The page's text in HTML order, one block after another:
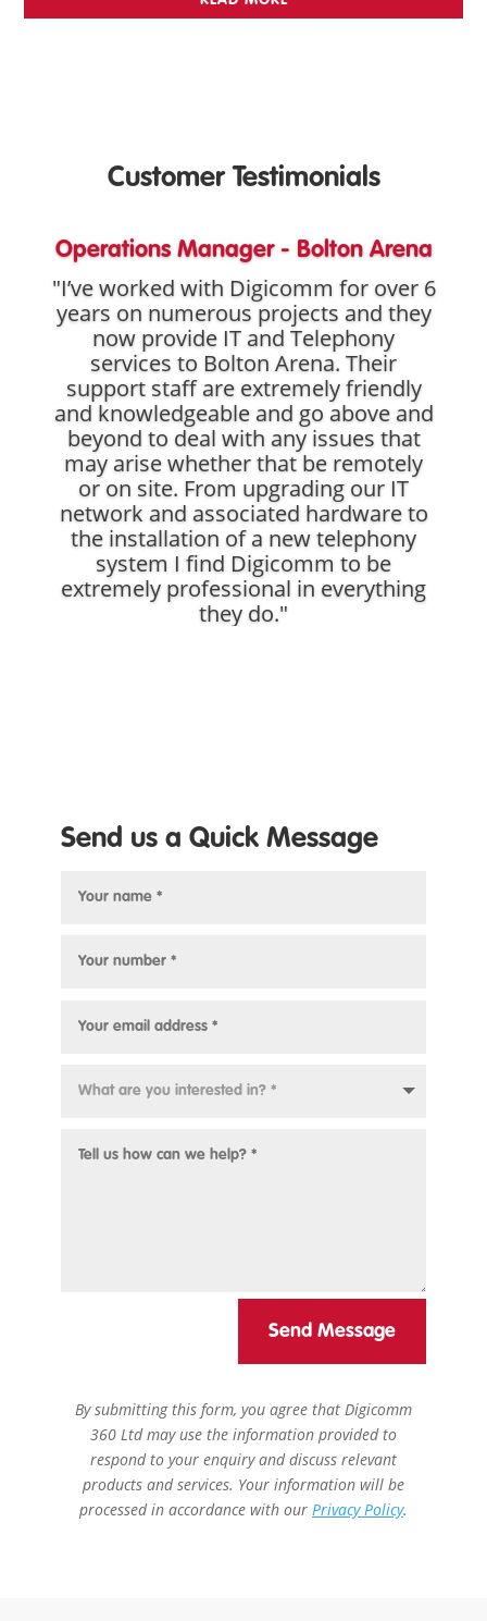
Customer Testimonials
Operations Manager - Bolton Arena
"I’ve worked with Digicomm for over 6
years on numerous projects and they
now provide IT and Telephony
services to Bolton Arena. Their
support staff are extremely friendly
and knowledgeable and go above and
beyond to deal with any issues that
may arise whether that be remotely
or on site. From upgrading our IT
network and associated hardware to
the installation of a new telephony
system I find Digicomm to be
extremely professional in everything
they do."
Send us a Quick Message
Send Message
By submitting this form, you agree that Digicomm
360 Ltd may use the information provided to
respond to your enquiry and discuss relevant
products and services. Your information will be
processed in accordance with our Privacy Policy.